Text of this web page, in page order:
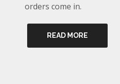
orders come in.
READ MORE